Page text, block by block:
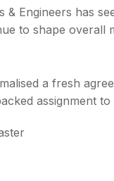
Engineers has
to shape overall
a fresh
assignment